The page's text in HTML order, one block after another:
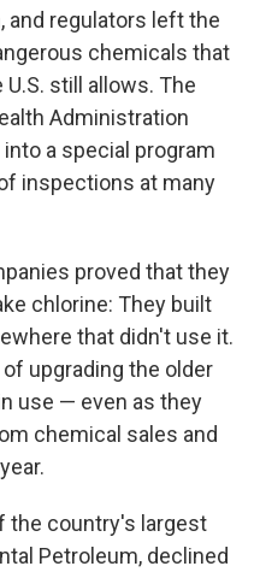
and regulators left the
chemicals that
still allows. The
Administration
a special program
inspections at many
proved that they
chlorine: They built
that didn't use it.
of upgrading the older
use — even as they
chemical sales and
the country's largest
Petroleum, declined